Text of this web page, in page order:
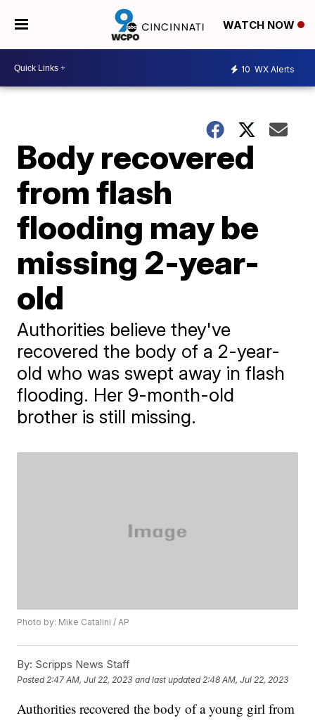
WATCH NOW
10 WX Alerts
Body recovered
from flash
flooding may be
missing 2-year-
old
Authorities believe they've
recovered the body of a 2-year-
old who was swept away in flash
flooding. Her 9-month-old
brother is still missing.
Photo by: Mike Catalini / AP
By: Scripps News Staff
Posted 2:47 AM, Jul 22, 2023 and last updated 2:48 AM, Jul 22, 2023
Authorities recovered the body of a young girl from